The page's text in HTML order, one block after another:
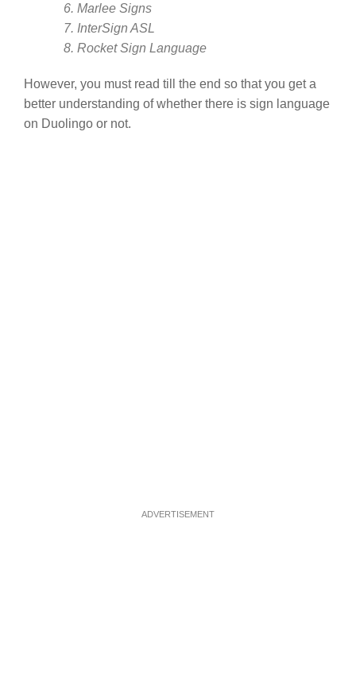
6. Marlee Signs
7. InterSign ASL
8. Rocket Sign Language
However, you must read till the end so that you get a
better understanding of whether there is sign language
on Duolingo or not.
ADVERTISEMENT